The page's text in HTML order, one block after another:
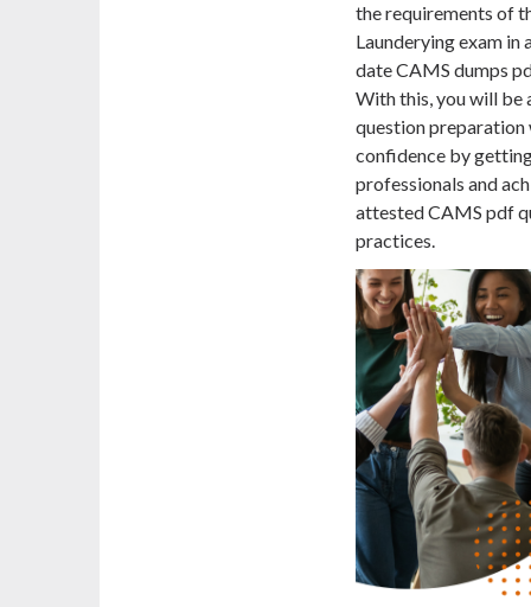
the requirements of
Launderying exam
date CAMS dumps
With this, you will be
question preparation
confidence by
professionals and
attested CAMS pdf
practices.